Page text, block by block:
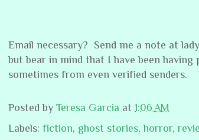
Email necessary? Send me a note at
but bear in mind that I have been
sometimes from even verified senders.
Posted by Teresa Garcia at 1:06 AM
Labels: fiction, ghost stories,horror,